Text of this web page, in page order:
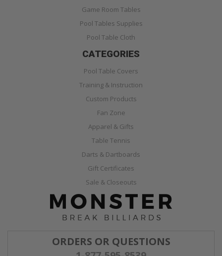
Game Room Tables
Pool Tables Supplies
Pool Table Cloth
CATEGORIES
Pool Table Covers
Training & Instruction
Custom Products
Fan Zone
Apparel & Gifts
Table Tennis
Darts & Dartboards
Gift Certificates
Sale & Closeouts
ORDERS OR QUESTIONS